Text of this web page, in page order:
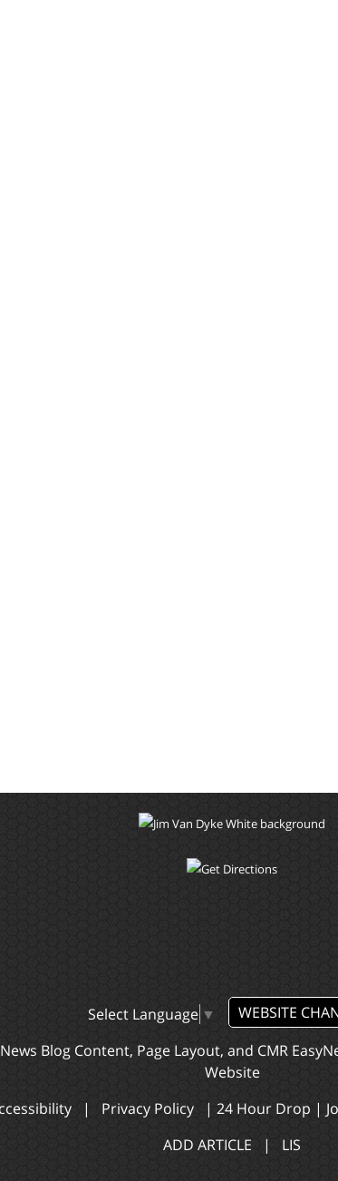
Select Language ▼
WEBSITE
Blog Content, Page Layout, and CMR
Website
| Privacy Policy | 24 Hour Drop |
ADD ARTICLE | LIS